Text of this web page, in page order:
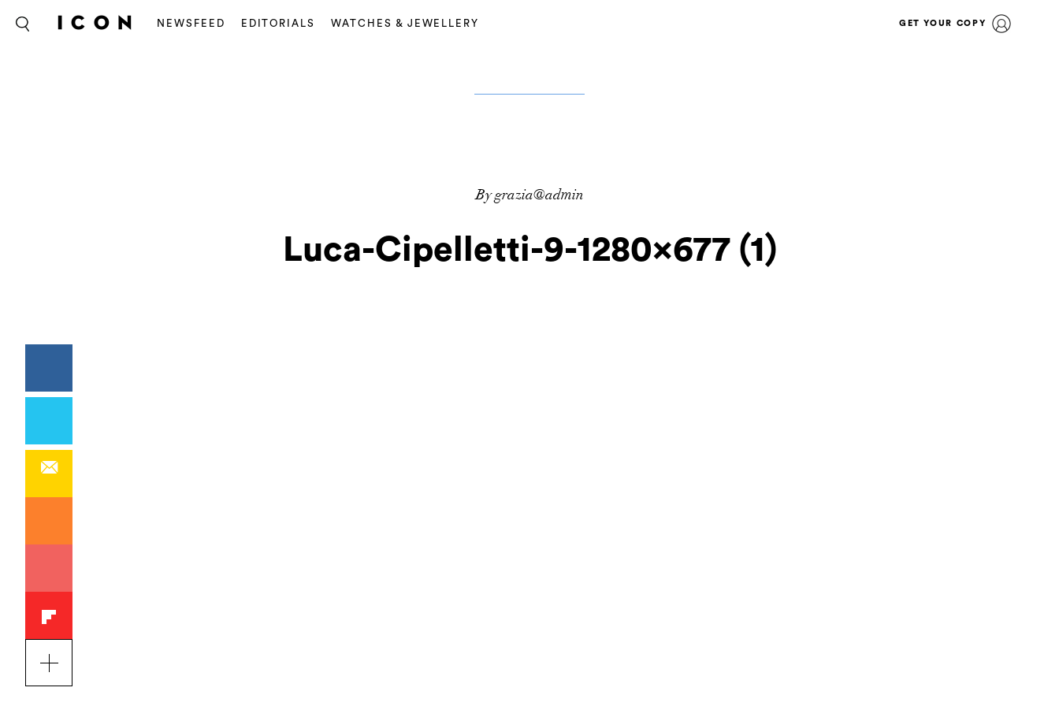
NEWSFEED EDITORIALS WATCHES & JEWELLERY GET YOUR COPY
By grazia@admin
Luca-Cipelletti-9-1280×677 (1)